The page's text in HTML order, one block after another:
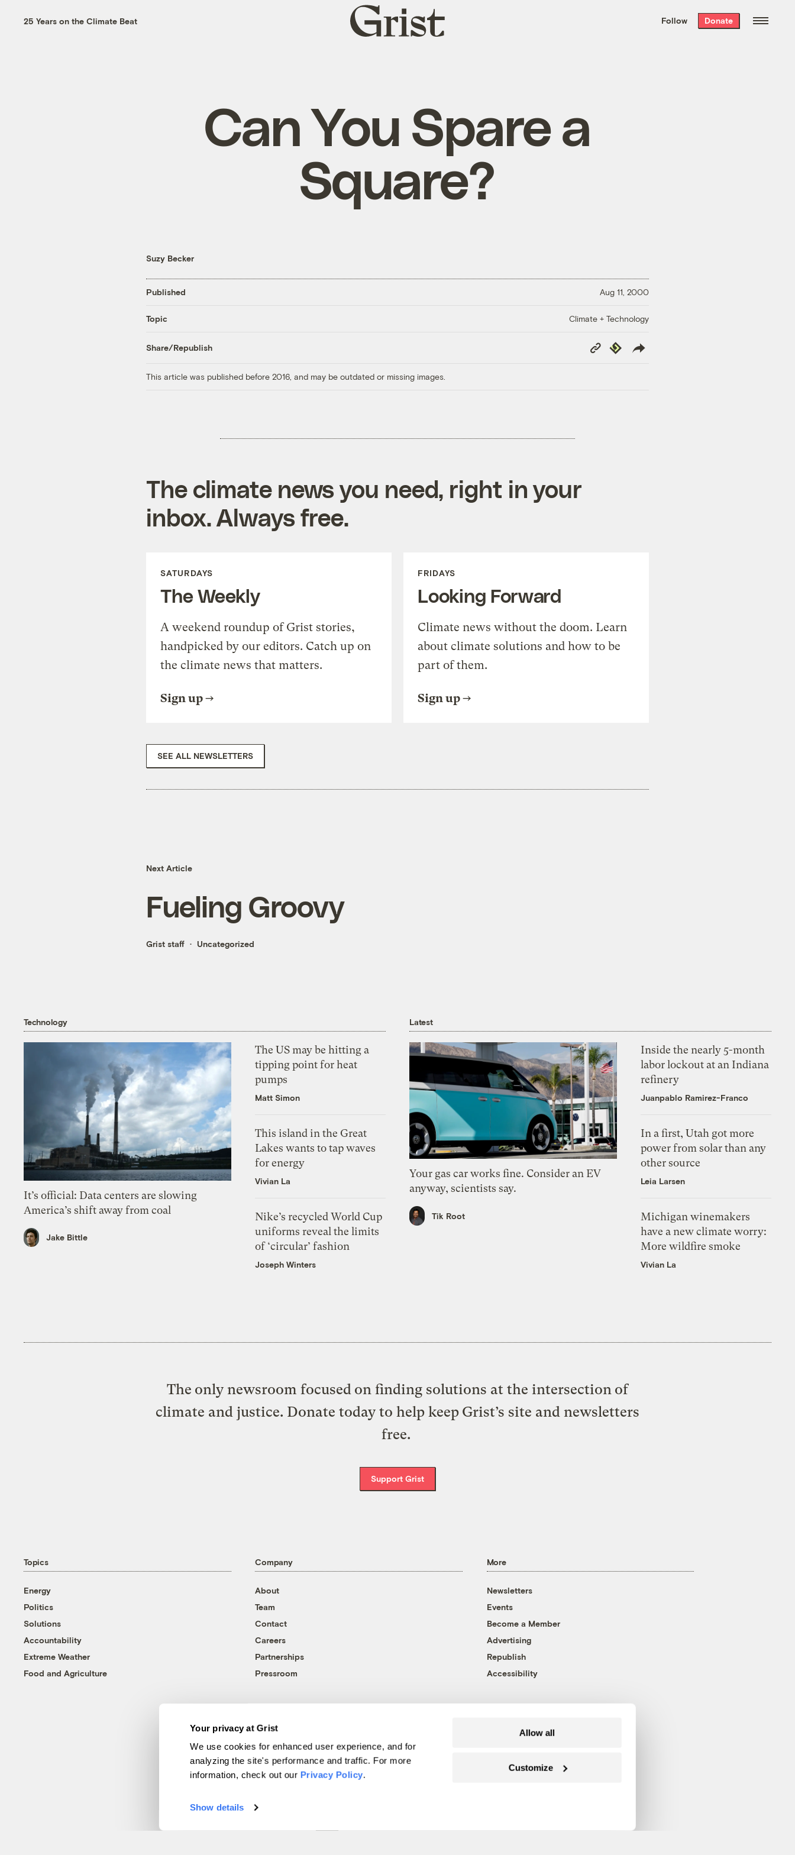
Your privacy at Grist
We use cookies for enhanced user experience, and for
analyzing the site's performance and traffic. For more
information, check out our Privacy Policy.
Show details
Allow all
Customize
the week’s best
. Delivered free every
25 Years on the Climate Beat
Grist
home
Follow Donate
Can You Spare a
Square?
Suzy Becker
Published Aug 11, 2000
Topic Climate + Technology
Share/Republish
Copy
Link
Republish
This article was published before 2016, and may be outdated or missing images.
The climate news you need, right in your
inbox. Always free.
SATURDAYS
The Weekly
A weekend roundup of Grist stories,
handpicked by our editors. Catch up on
the climate news that matters.
Sign up
FRIDAYS
Looking Forward
Climate news without the doom. Learn
about climate solutions and how to be
part of them.
Sign up
SEE ALL NEWSLETTERS
Next Article
Fueling Groovy
Grist staff Uncategorized
Technology
It’s official: Data centers are slowing
America’s shift away from coal
Jake Bittle
The US may be hitting a
tipping point for heat
pumps
Matt Simon
This island in the Great
Lakes wants to tap waves
for energy
Vivian La
Nike’s recycled World Cup
uniforms reveal the limits
of ‘circular’ fashion
Joseph Winters
Latest
Your gas car works fine. Consider an EV
anyway, scientists say.
Tik Root
Inside the nearly 5-month
labor lockout at an Indiana
refinery
Juanpablo Ramirez-Franco
In a first, Utah got more
power from solar than any
other source
Leia Larsen
Michigan winemakers
have a new climate worry:
More wildfire smoke
Vivian La
The only newsroom focused on finding solutions at the intersection of
climate and justice. Donate today to help keep Grist’s site and newsletters
free.
Support Grist
Topics
Energy
Politics
Solutions
Accountability
Extreme Weather
Food and Agriculture
Company
About
Team
Contact
Careers
Partnerships
Pressroom
More
Newsletters
Events
Become a Member
Advertising
Republish
Accessibility